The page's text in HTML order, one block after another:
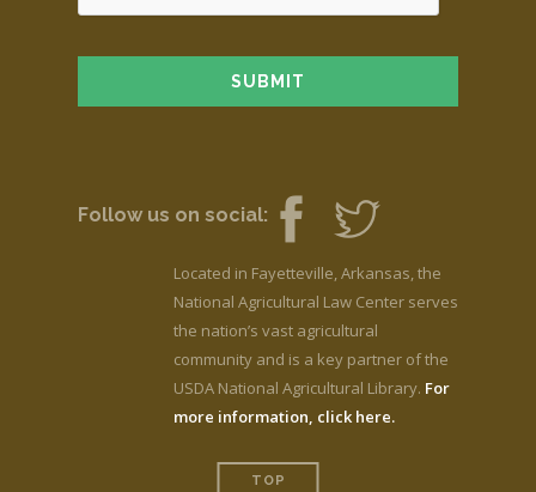
Follow us on social:
Located in Fayetteville, Arkansas, the
National Agricultural Law Center serves
the nation’s vast agricultural
community and is a key partner of the
USDA National Agricultural Library. For
more information, click here.
TOP